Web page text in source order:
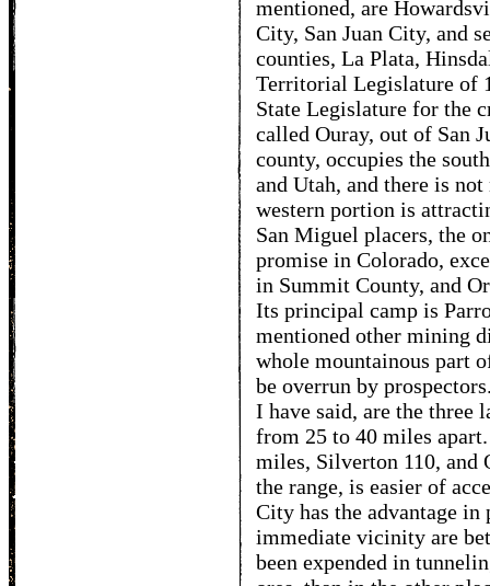
mentioned, are
City, San Juan City, and
counties, La Plata,
Territorial Legislature of
State Legislature for the
called Ouray, out of San
county, occupies the
and Utah, and there is
western portion is
San Miguel placers, the
promise in Colorado,
in Summit County, and
Its principal camp is
mentioned other mining
whole mountainous part
be overrun by
I have said, are the three
from 25 to 40 miles
miles, Silverton 110, and
the range, is easier of
City has the advantage
immediate vicinity are
been expended in